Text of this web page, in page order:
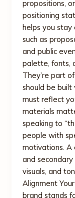
propositions,
positioning
helps you stay
such as
and public
palette, fonts,
They’re part
should be built
must reflect
materials
speaking to
people with
motivations. A
and secondary
visuals, and
Alignment
brand stands